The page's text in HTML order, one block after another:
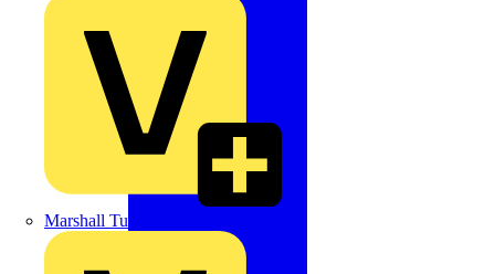
Marshall Tufflex